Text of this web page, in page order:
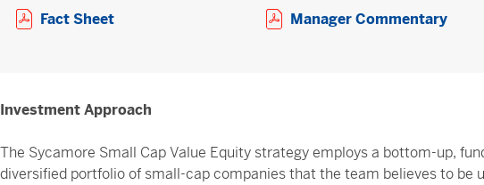
Fact SheetOpens a PDF in new windowManager Commentary
Investment Approach
The Sycamore Small Cap Value Equity strategy employs a bottom-up,
diversified portfolio of small-cap companies that the team believes to be